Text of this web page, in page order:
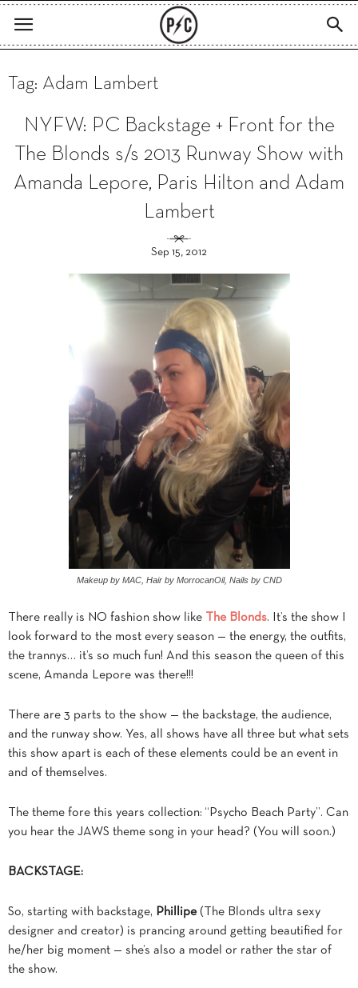
Tag: Adam Lambert
NYFW: PC Backstage + Front for the
The Blonds s/s 2013 Runway Show with
Amanda Lepore, Paris Hilton and Adam
Lambert
Sep 15, 2012
Makeup by MAC, Hair by MorrocanOil, Nails by CND
There really is NO fashion show like The Blonds. It’s the show I
look forward to the most every season — the energy, the outfits,
the trannys… it’s so much fun! And this season the queen of this
scene, Amanda Lepore was there!!!
There are 3 parts to the show — the backstage, the audience,
and the runway show. Yes, all shows have all three but what sets
this show apart is each of these elements could be an event in
and of themselves.
The theme fore this years collection: “Psycho Beach Party”. Can
you hear the JAWS theme song in your head? (You will soon.)
BACKSTAGE:
So, starting with backstage, Phillipe(The Blonds ultra sexy
designer and creator) is prancing around getting beautified for
he/her big moment — she’s also a model or rather the star of
the show.